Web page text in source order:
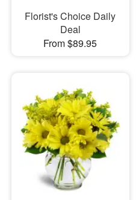
Florist's Choice Daily
Deal
From $89.95